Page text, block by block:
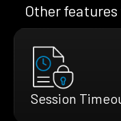
Other
Session